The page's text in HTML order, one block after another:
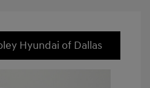
Hyundai of Dallas